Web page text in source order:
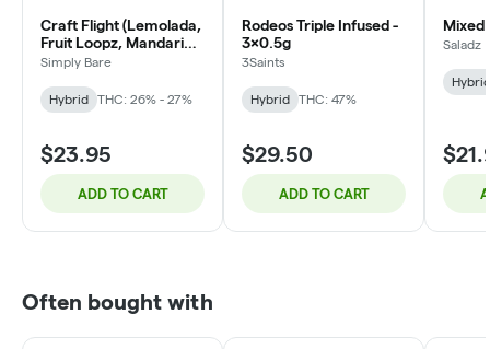
Craft Flight (Lemolada,
Fruit Loopz, Mandarin
Zktlz) - 3x0.5g
Simply Bare
Hybrid THC: 26% - 27%
$23.95
ADD TO CART
Rodeos Triple Infused -
3x0.5g
3Saints
Hybrid THC: 47%
$29.50
ADD TO CART
Mixed
Saladz
Hybrid
Often bought with